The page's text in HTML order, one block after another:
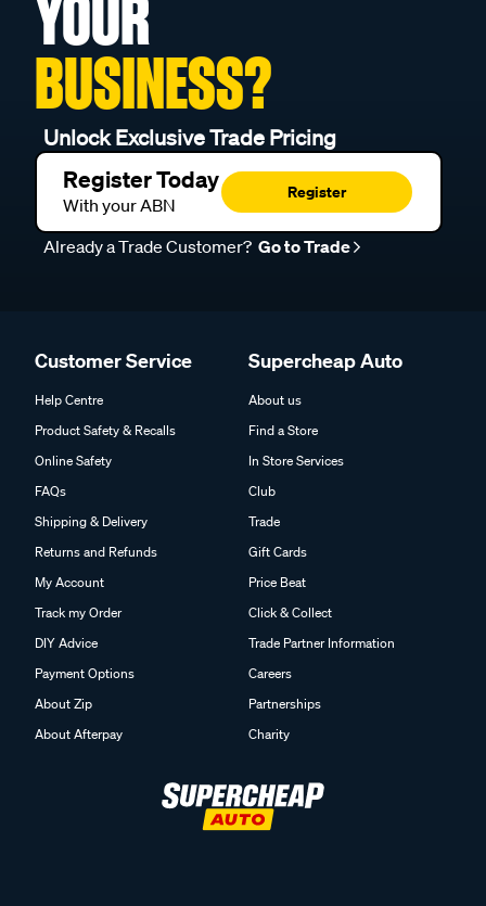
YOUR
BUSINESS?
Unlock Exclusive Trade Pricing
Register Today
With your ABN
Register
Already a Trade Customer? Go to Trade
Customer Service
Help Centre
Product Safety & Recalls
Online Safety
FAQs
Shipping & Delivery
Returns and Refunds
My Account
Track my Order
DIY Advice
Payment Options
About Zip
About Afterpay
Supercheap Auto
About us
Find a Store
In Store Services
Club
Trade
Gift Cards
Price Beat
Click & Collect
Trade Partner Information
Careers
Partnerships
Charity